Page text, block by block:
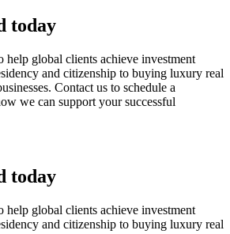
today
help global clients achieve investment
and citizenship to buying luxury real
Contact us to schedule a
we can support your successful
today
help global clients achieve investment
and citizenship to buying luxury real